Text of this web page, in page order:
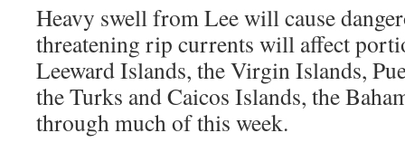
Heavy swell from Lee will cause
threatening rip currents will affect
Leeward Islands, the Virgin Islands,
the Turks and Caicos Islands, the
through much of this week.